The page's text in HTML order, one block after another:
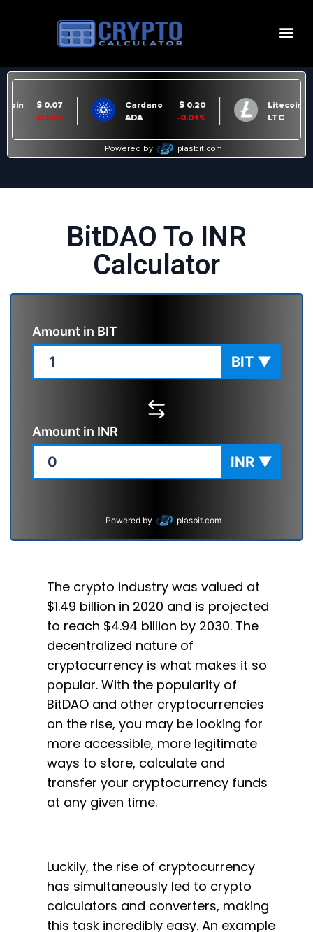
BitDAO To INR
Calculator
Amount in BIT
BIT ▼
Amount in INR
INR ▼
Powered by plasbit.com
The crypto industry was valued at
$1.49 billion in 2020 and is projected
to reach $4.94 billion by 2030. The
decentralized nature of
cryptocurrency is what makes it so
popular. With the popularity of
BitDAO and other cryptocurrencies
on the rise, you may be looking for
more accessible, more legitimate
ways to store, calculate and
transfer your cryptocurrency funds
at any given time.
Luckily, the rise of cryptocurrency
has simultaneously led to crypto
calculators and converters, making
this task incredibly easy. An example